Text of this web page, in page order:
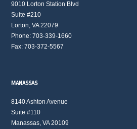
9010 Lorton Station Blvd
Suite #210
Lorton, VA 22079
Phone: 703-339-1660
Fax: 703-372-5567
MANASSAS
8140 Ashton Avenue
Suite #110
Manassas, VA 20109